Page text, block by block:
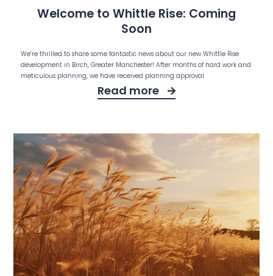
Welcome to Whittle Rise: Coming
Soon
We’re thrilled to share some fantastic news about our new Whittle Rise
development in Birch, Greater Manchester! After months of hard work and
meticulous planning, we have received planning approval
Read more